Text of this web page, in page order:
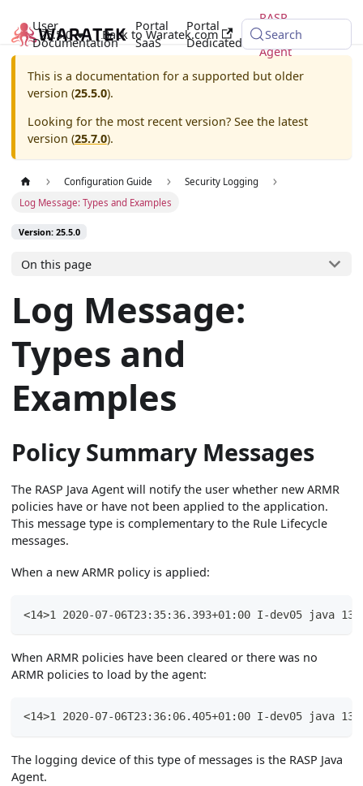
User
Documentation
Portal
SaaS
Portal
Dedicated
RASP
Java
Agent
25.5.0 Back to Waratek.com Search
This is a documentation for a supported but older
version (25.5.0).
Looking for the most recent version? See the latest
version (25.7.0).
Configuration Guide
Security Logging
Log Message: Types and Examples
Version: 25.5.0
On this page
Log Message:
Types and
Examples
Policy Summary Messages
The RASP Java Agent will notify the user whether new ARMR
policies have or have not been applied to the application.
This message type is complementary to the Rule Lifecycle
messages.
When a new ARMR policy is applied:
<14>1 2020-07-06T23:35:36.393+01:00 I-dev05 java
When ARMR policies have been cleared or there was no
ARMR policies to load by the agent:
<14>1 2020-07-06T23:36:06.405+01:00 I-dev05 java
The logging device of this type of messages is the RASP Java
Agent.